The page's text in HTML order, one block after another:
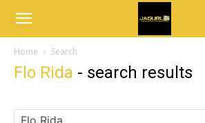
Home Search
Flo Rida - search results